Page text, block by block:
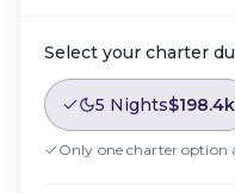
Select your charter
5 Nights$198.4k
Only one charter option